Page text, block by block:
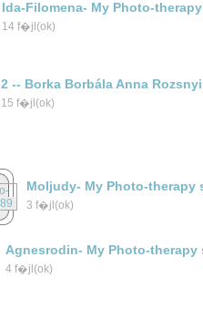
Ida-Filomena- My Photo-
14 f�jl(ok)
2 -- Borka Borbála Anna
15 f�jl(ok)
Moljudy- My Photo-therapy
3 f�jl(ok)
Agnesrodin- My Photo-therapy
4 f�jl(ok)